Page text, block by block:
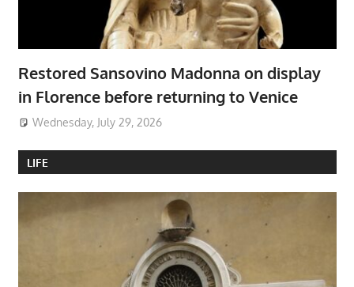
Restored Sansovino Madonna on display
in Florence before returning to Venice
Wednesday, July 29, 2026
LIFE